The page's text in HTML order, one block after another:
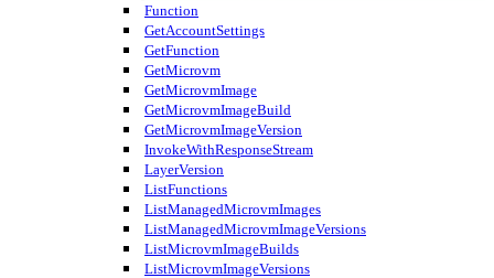
Function
GetAccountSettings
GetFunction
GetMicrovm
GetMicrovmImage
GetMicrovmImageBuild
GetMicrovmImageVersion
InvokeWithResponseStream
LayerVersion
ListFunctions
ListManagedMicrovmImages
ListManagedMicrovmImageVersions
ListMicrovmImageBuilds
ListMicrovmImageVersions